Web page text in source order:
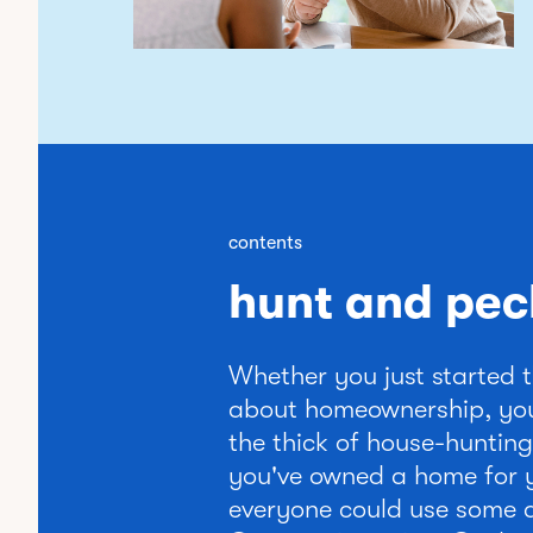
contents
hunt and
Whether you just started
about homeownership,
the thick of house-
you've owned a home for
everyone could use some